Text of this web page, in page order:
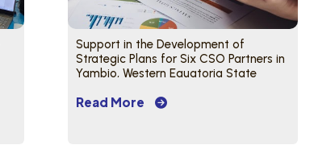
Support in the Development of
Strategic Plans for Six CSO Partners in
Yambio, Western Equatoria State
Read More